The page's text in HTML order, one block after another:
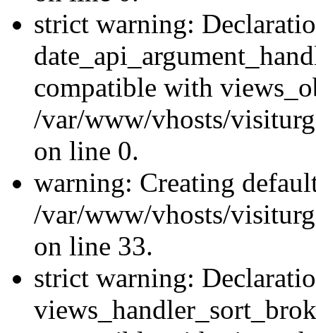
strict warning:
compatible with
/var/www/vhosts/
on line 0.
warning: Creating
/var/www/vhosts/
on line 33.
strict warning: